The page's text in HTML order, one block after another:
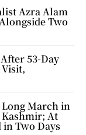
Azra Alam
Two
53-Day
March in
At
Two Days